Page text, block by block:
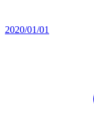
2020/01/01